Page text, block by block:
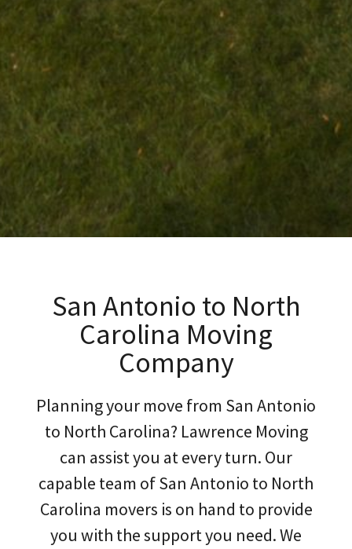
San Antonio to North
Carolina Moving
Company
Planning your move from San Antonio
to North Carolina? Lawrence Moving
can assist you at every turn. Our
capable team of San Antonio to North
Carolina movers is on hand to provide
you with the support you need. We